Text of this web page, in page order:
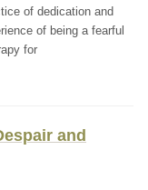
of dedication and
of being a fearful
for
and